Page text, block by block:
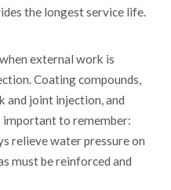
the longest service life.
external work is
Coating compounds,
and joint injection, and
important to remember:
relieve water pressure on
must be reinforced and